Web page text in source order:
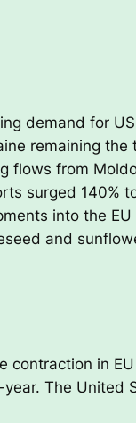
demand for
remaining the
flows from
surged 140%
into the EU
and
contraction in
The United